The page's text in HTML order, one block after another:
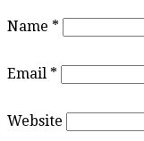
Name *
Email *
Website